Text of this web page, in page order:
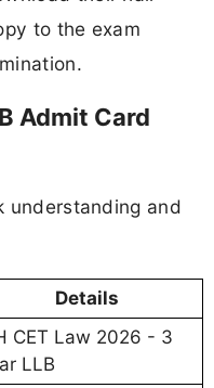
to the exam
Admit Card
understanding and
Details
CET Law 2026 - 3
LLB